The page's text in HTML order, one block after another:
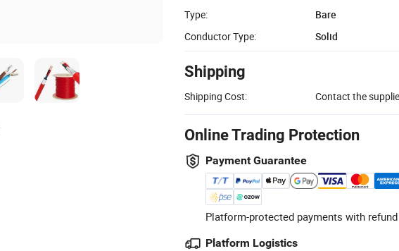
Type:
Bare
Conductor Type:
Solid
Shipping
Shipping Cost: Contact the
Online Trading Protection
Payment Guarantee
Platform-protected payments with
Platform Logistics